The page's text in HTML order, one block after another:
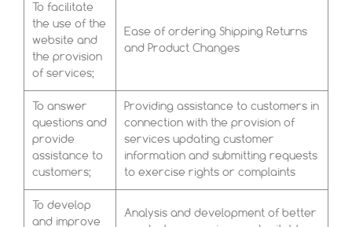
To facilitate
the use of the
website and
the provision
of services;
Ease of ordering Shipping Returns
and Product Changes
To answer
questions and
provide
assistance to
customers;
Providing assistance to customers in
connection with the provision of
services updating customer
information and submitting requests
to exercise rights or complaints
To develop
and improve
Analysis and development of better